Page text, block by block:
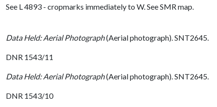
See L 4893 - cropmarks immediately to W. See SMR map.
Data Held: Aerial Photograph(Aerial photograph). SNT2645.
DNR 1543/11
Data Held: Aerial Photograph(Aerial photograph). SNT2645.
DNR 1543/10